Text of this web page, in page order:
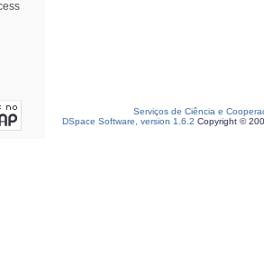
Serviços de Ciência e
DSpace Software, version 1.6.2 Copyright ©